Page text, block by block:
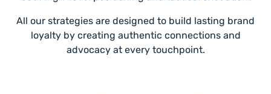
All our strategies are designed to build lasting brand
loyalty by creating authentic connections and
advocacy at every touchpoint.